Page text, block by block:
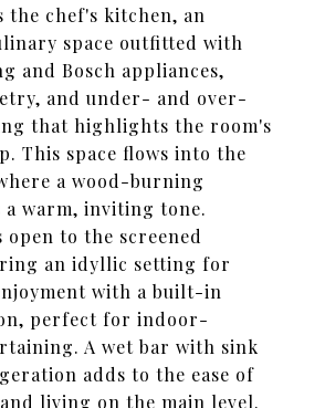
the chef's kitchen, an
space outfitted with
and Bosch appliances,
and under- and over-
that highlights the room's
This space flows into the
a wood-burning
a warm, inviting tone.
to the screened
an idyllic setting for
with a built-in
perfect for indoor-
A wet bar with sink
adds to the ease of
living on the main level.